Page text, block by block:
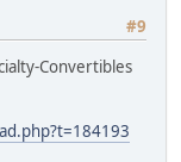
#9
Convertibles